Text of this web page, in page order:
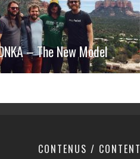
– The New Model
CONTENUS / CONTENT